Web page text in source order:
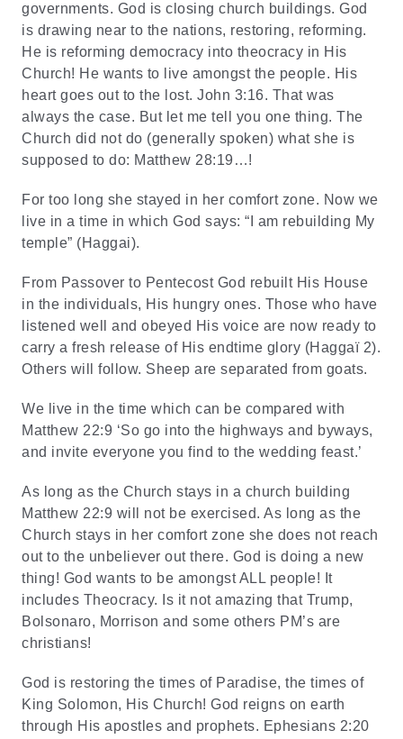
governments. God is closing church buildings. God
is drawing near to the nations, restoring, reforming.
He is reforming democracy into theocracy in His
Church! He wants to live amongst the people. His
heart goes out to the lost. John 3:16. That was
always the case. But let me tell you one thing. The
Church did not do (generally spoken) what she is
supposed to do: Matthew 28:19…!
For too long she stayed in her comfort zone. Now we
live in a time in which God says: “I am rebuilding My
temple” (Haggai).
From Passover to Pentecost God rebuilt His House
in the individuals, His hungry ones. Those who have
listened well and obeyed His voice are now ready to
carry a fresh release of His endtime glory (Haggaï 2).
Others will follow. Sheep are separated from goats.
We live in the time which can be compared with
Matthew 22:9 ‘So go into the highways and byways,
and invite everyone you find to the wedding feast.’
As long as the Church stays in a church building
Matthew 22:9 will not be exercised. As long as the
Church stays in her comfort zone she does not reach
out to the unbeliever out there. God is doing a new
thing! God wants to be amongst ALL people! It
includes Theocracy. Is it not amazing that Trump,
Bolsonaro, Morrison and some others PM’s are
christians!
God is restoring the times of Paradise, the times of
King Solomon, His Church! God reigns on earth
through His apostles and prophets. Ephesians 2:20